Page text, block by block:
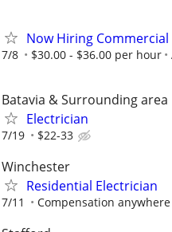
Now Hiring
7/8 $30.00 - $36.00 per hour
Batavia & Surrounding area
Electrician
7/19 $22-33
Winchester
Residential Electrician
7/11 Compensation